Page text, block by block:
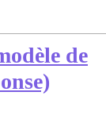
de